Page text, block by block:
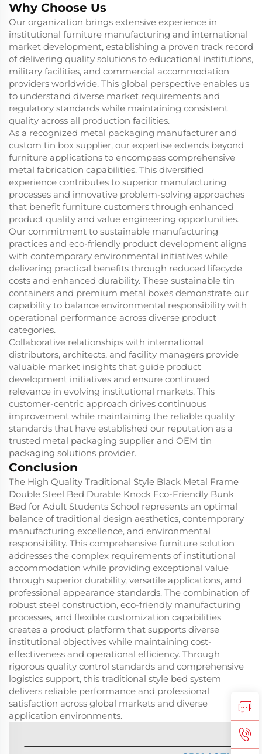
Why Choose Us
Our organization brings extensive experience in
institutional furniture manufacturing and international
market development, establishing a proven track record
of delivering quality solutions to educational institutions,
military facilities, and commercial accommodation
providers worldwide. This global perspective enables us
to understand diverse market requirements and
regulatory standards while maintaining consistent
quality across all production facilities.
As a recognized metal packaging manufacturer and
custom tin box supplier, our expertise extends beyond
furniture applications to encompass comprehensive
metal fabrication capabilities. This diversified
experience contributes to superior manufacturing
processes and innovative problem-solving approaches
that benefit furniture customers through enhanced
product quality and value engineering opportunities.
Our commitment to sustainable manufacturing
practices and eco-friendly product development aligns
with contemporary environmental initiatives while
delivering practical benefits through reduced lifecycle
costs and enhanced durability. These sustainable tin
containers and premium metal boxes demonstrate our
capability to balance environmental responsibility with
operational performance across diverse product
categories.
Collaborative relationships with international
distributors, architects, and facility managers provide
valuable market insights that guide product
development initiatives and ensure continued
relevance in evolving institutional markets. This
customer-centric approach drives continuous
improvement while maintaining the reliable quality
standards that have established our reputation as a
trusted metal packaging supplier and OEM tin
packaging solutions provider.
Conclusion
The High Quality Traditional Style Black Metal Frame
Double Steel Bed Durable Knock Eco-Friendly Bunk
Bed for Adult Students School represents an optimal
balance of traditional design aesthetics, contemporary
manufacturing excellence, and environmental
responsibility. This comprehensive furniture solution
addresses the complex requirements of institutional
accommodation while providing exceptional value
through superior durability, versatile applications, and
professional appearance standards. The combination of
robust steel construction, eco-friendly manufacturing
processes, and flexible customization capabilities
creates a product platform that supports diverse
institutional objectives while maintaining cost-
effectiveness and operational efficiency. Through
rigorous quality control standards and comprehensive
logistics support, this traditional style bed system
delivers reliable performance and professional
satisfaction across global markets and diverse
application environments.